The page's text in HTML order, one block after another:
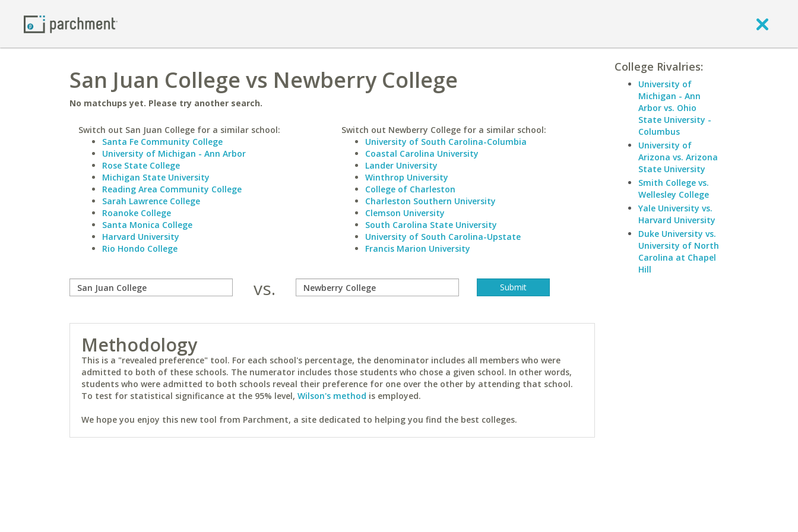
San Juan College vs Newberry College
No matchups yet. Please try another search.
Switch out San Juan College for a similar school:
Santa Fe Community College
University of Michigan - Ann Arbor
Rose State College
Michigan State University
Reading Area Community College
Sarah Lawrence College
Roanoke College
Santa Monica College
Harvard University
Rio Hondo College
Switch out Newberry College for a similar school:
University of South Carolina-Columbia
Coastal Carolina University
Lander University
Winthrop University
College of Charleston
Charleston Southern University
Clemson University
South Carolina State University
University of South Carolina-Upstate
Francis Marion University
vs.
Methodology
This is a "revealed preference" tool. For each school's percentage, the denominator includes all members who were
admitted to both of these schools. The numerator includes those students who chose a given school. In other words,
students who were admitted to both schools reveal their preference for one over the other by attending that school.
To test for statistical significance at the 95% level, Wilson's method is employed.
We hope you enjoy this new tool from Parchment, a site dedicated to helping you find the best colleges.
College Rivalries:
University of
Michigan - Ann
Arbor vs. Ohio
State University -
Columbus
University of
Arizona vs. Arizona
State University
Smith College vs.
Wellesley College
Yale University vs.
Harvard University
Duke University vs.
University of North
Carolina at Chapel
Hill